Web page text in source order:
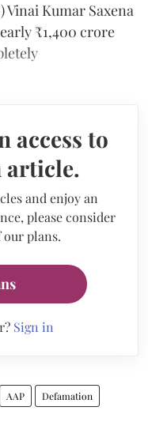
Kumar Saxena
₹1,400 crore
access to
article.
and enjoy an
please consider
plans.
Sign in
AAP Defamation